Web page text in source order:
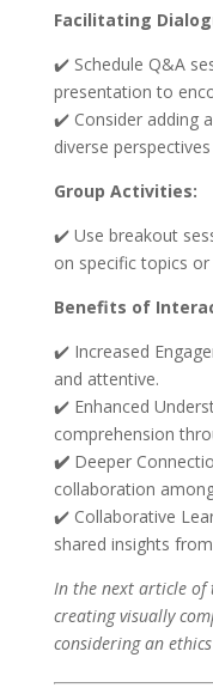
Facilitating
✔️ Schedule Q&A
presentation to
✔️ Consider adding
diverse
Group Activities:
✔️ Use breakout
on specific topics or
Benefits of
✔️ Increased
and attentive.
✔️ Enhanced
comprehension
✔️Deeper
collaboration
✔️ Collaborative
shared insights
In the next article of
creating visually
considering an